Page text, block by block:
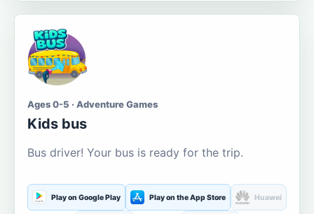
Ages 0-5 · Adventure Games
Kids bus
Bus driver! Your bus is ready for the trip.
Play on Google Play Play on the App Store Huawei